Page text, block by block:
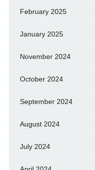
February 2025
January 2025
November 2024
October 2024
September 2024
August 2024
July 2024